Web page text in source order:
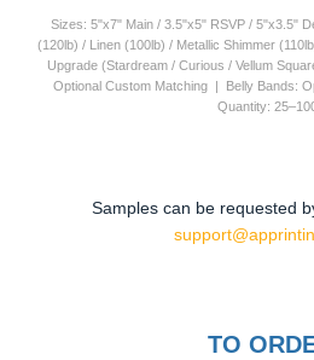
Sizes: 5"x7" Main / 3.5"x5" RSVP / 5"x3.5"
(120lb) / Linen (100lb) / Metallic Shimmer
Upgrade (Stardream / Curious / Vellum
Optional Custom Matching | Belly Bands:
Quantity:
Samples can be requested
TO